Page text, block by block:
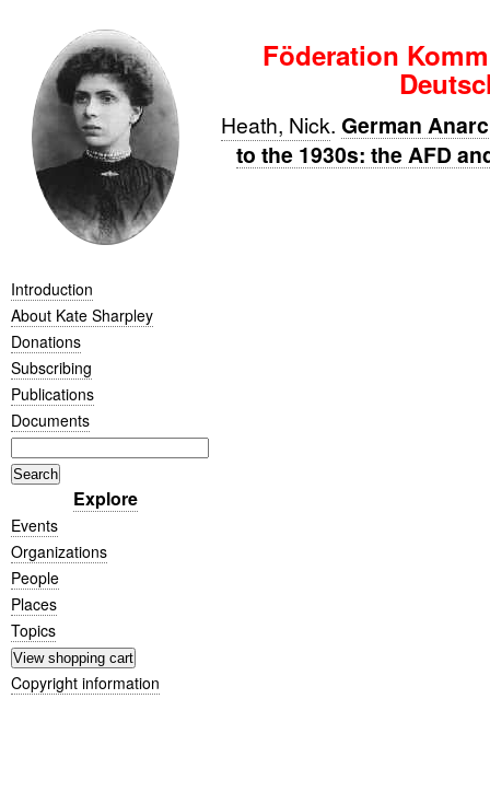
Introduction
About Kate Sharpley
Donations
Subscribing
Publications
Documents
Explore
Events
Organizations
People
Places
Topics
Copyright information
Föderation
Heath, Nick. German
to the 1930s: the AFD